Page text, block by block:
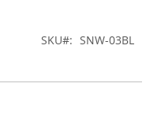
SKU SNW-03BL